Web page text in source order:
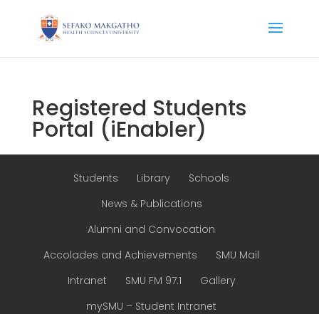
Registered Students
Portal (iEnabler)
Students Library
Schools
News & Publications
Alumni and Convocation
Accolades and Achievements
SMU Mail
Intranet
SMU FM 97.1
Gallery
mySMU – Student Intranet